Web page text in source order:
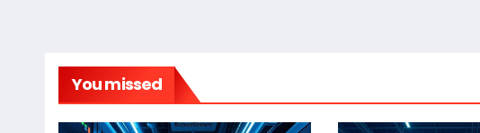
You missed